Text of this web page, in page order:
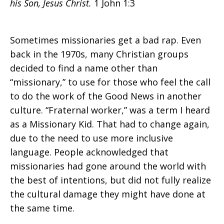
Cultures
Meet
his Son, Jesus Christ. 1 John 1:3
Sometimes missionaries get a bad rap. Even
back in the 1970s, many Christian groups
decided to find a name other than
“missionary,” to use for those who feel the call
to do the work of the Good News in another
culture. “Fraternal worker,” was a term I heard
as a Missionary Kid. That had to change again,
due to the need to use more inclusive
language. People acknowledged that
missionaries had gone around the world with
the best of intentions, but did not fully realize
the cultural damage they might have done at
the same time.